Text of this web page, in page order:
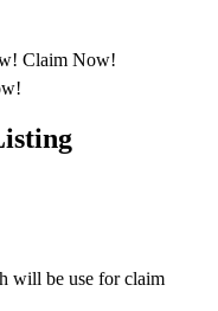
Claim Now!
will be use for claim